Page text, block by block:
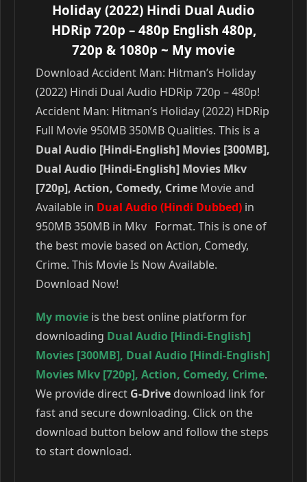
Holiday (2022) Hindi Dual Audio
HDRip 720p – 480p English 480p,
720p & 1080p ~ My movie
Download Accident Man: Hitman’s Holiday
(2022) Hindi Dual Audio HDRip 720p – 480p!
Accident Man: Hitman’s Holiday (2022) HDRip
Full Movie 950MB 350MB Qualities. This is a
Dual Audio [Hindi-English] Movies [300MB],
Dual Audio [Hindi-English] Movies Mkv
[720p], Action, Comedy, Crime Movie and
Available in Dual Audio (Hindi Dubbed) in
950MB 350MB in Mkv Format. This is one of
the best movie based on Action, Comedy,
Crime. This Movie Is Now Available.
Download Now!
My movie is the best online platform for
downloading Dual Audio [Hindi-English]
Movies [300MB], Dual Audio [Hindi-English]
Movies Mkv [720p], Action, Comedy, Crime.
We provide direct G-Drive download link for
fast and secure downloading. Click on the
download button below and follow the steps
to start download.